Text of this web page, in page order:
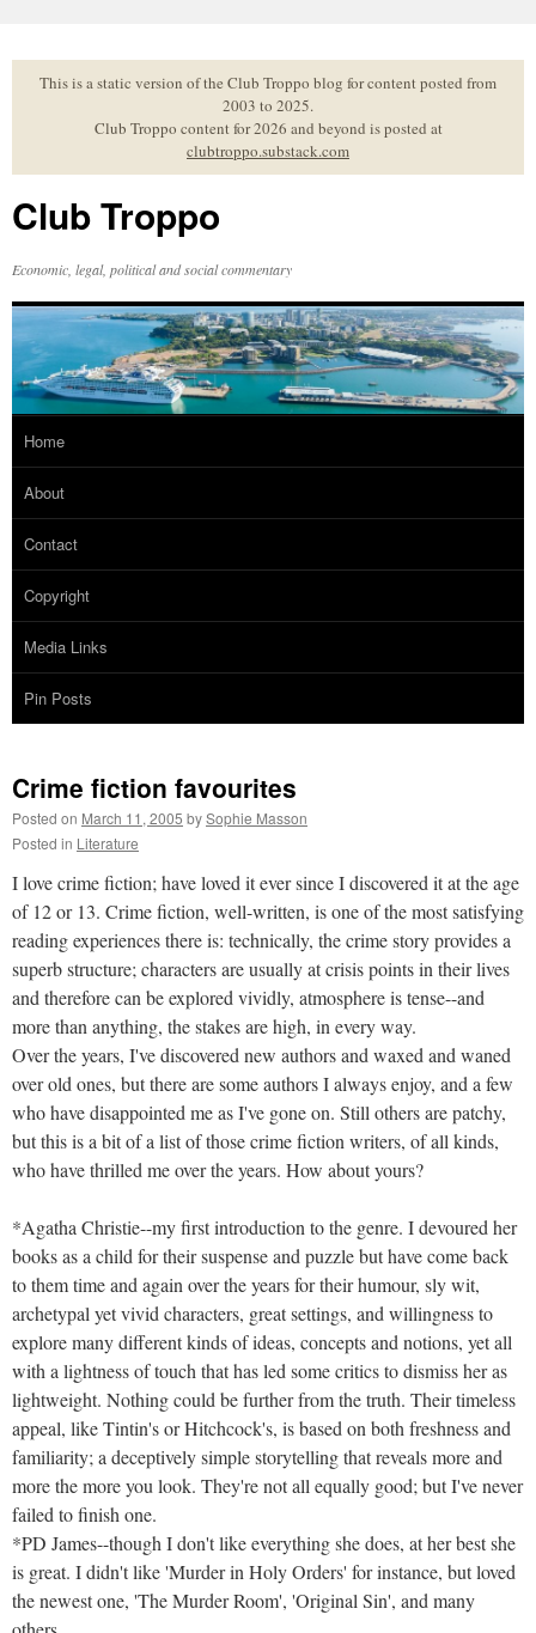
to
contentThis is a static version of the Club Troppo blog for content posted from
2003 to 2025.
Club Troppo content for 2026 and beyond is posted at
clubtroppo.substack.com
Club Troppo
Economic, legal, political and social commentary
Home
About
Contact
Copyright
Media Links
Pin Posts
Crime fiction favourites
Posted on March 11, 2005 bySophie Masson
Posted in Literature
I love crime fiction; have loved it ever since I discovered it at the age
of 12 or 13. Crime fiction, well-written, is one of the most satisfying
reading experiences there is: technically, the crime story provides a
superb structure; characters are usually at crisis points in their lives
and therefore can be explored vividly, atmosphere is tense--and
more than anything, the stakes are high, in every way.
Over the years, I've discovered new authors and waxed and waned
over old ones, but there are some authors I always enjoy, and a few
who have disappointed me as I've gone on. Still others are patchy,
but this is a bit of a list of those crime fiction writers, of all kinds,
who have thrilled me over the years. How about yours?
*Agatha Christie--my first introduction to the genre. I devoured her
books as a child for their suspense and puzzle but have come back
to them time and again over the years for their humour, sly wit,
archetypal yet vivid characters, great settings, and willingness to
explore many different kinds of ideas, concepts and notions, yet all
with a lightness of touch that has led some critics to dismiss her as
lightweight. Nothing could be further from the truth. Their timeless
appeal, like Tintin's or Hitchcock's, is based on both freshness and
familiarity; a deceptively simple storytelling that reveals more and
more the more you look. They're not all equally good; but I've never
failed to finish one.
*PD James--though I don't like everything she does, at her best she
is great. I didn't like 'Murder in Holy Orders' for instance, but loved
the newest one, 'The Murder Room', 'Original Sin', and many